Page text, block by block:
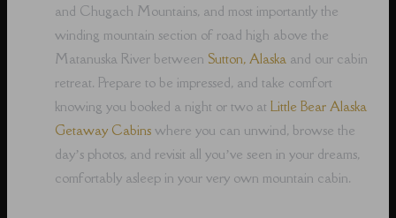
and Chugach Mountains, and most importantly the
winding mountain section of road high above the
Matanuska River between Sutton, Alaska and our cabin
retreat. Prepare to be impressed, and take comfort
knowing you booked a night or two atLittle Bear Alaska
Getaway Cabins where you can unwind, browse the
day’s photos, and revisit all you’ve seen in your dreams,
comfortably asleep in your very own mountain cabin.